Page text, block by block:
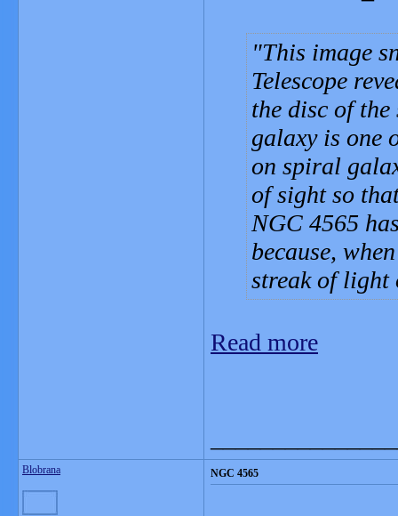
This image
Telescope
the disc of
galaxy is one
on spiral
of sight so
NGC 4565
because,
streak of light
Read more
Blobrana NGC 4565